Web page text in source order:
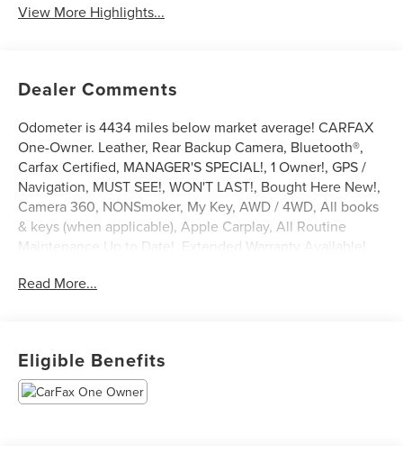
View More Highlights...
Dealer Comments
Odometer is 4434 miles below market average! CARFAX
One-Owner. Leather, Rear Backup Camera, Bluetooth®,
Carfax Certified, MANAGER'S SPECIAL!, 1 Owner!, GPS /
Navigation, MUST SEE!, WON'T LAST!, Bought Here New!,
Camera 360, NONSmoker, My Key, AWD / 4WD, All books
& keys (when applicable), Apple Carplay, All Routine
Maintenance Up to Date!, Extended Warranty Available!,
Service Records Available, Multifunction Steering Wheel,
2.0L I4 GTDi DOHC Turbocharged VCT AWD 23/31
City/Highway MPG
Read More...
Eligible Benefits